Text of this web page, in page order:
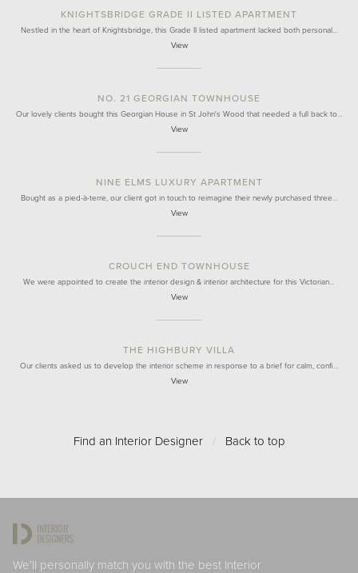
KNIGHTSBRIDGE GRADE II LISTED APARTMENT
Nestled in the heart of Knightsbridge, this Grade II listed apartment lacked both personal…
View
NO. 21 GEORGIAN TOWNHOUSE
Our lovely clients bought this Georgian House in St John's Wood that needed a full back to…
View
NINE ELMS LUXURY APARTMENT
Bought as a pied-à-terre, our client got in touch to reimagine their newly purchased three…
View
CROUCH END TOWNHOUSE
We were appointed to create the interior design & interior architecture for this Victorian…
View
THE HIGHBURY VILLA
Our clients asked us to develop the interior scheme in response to a brief for calm, confi…
View
Find an Interior Designer / Back to top
We'll personally match you with the best Interior